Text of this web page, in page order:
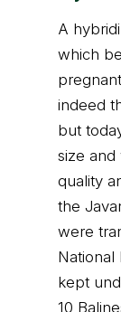
A
which
indeed
but
size
quality
the
were
National
kept
10